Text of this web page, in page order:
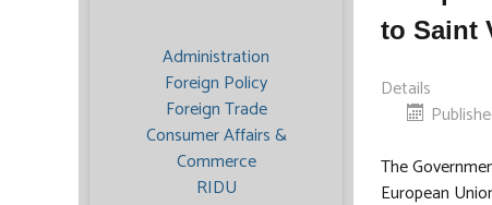
Administration
Foreign Policy
Foreign Trade
Consumer Affairs &
Commerce
RIDU
to Saint
Details
The
European